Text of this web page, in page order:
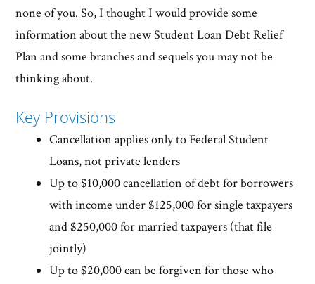
none of you. So, I thought I would provide some
information about the new Student Loan Debt Relief
Plan and some branches and sequels you may not be
thinking about.
Key Provisions
Cancellation applies only to Federal Student
Loans, not private lenders
Up to $10,000 cancellation of debt for borrowers
with income under $125,000 for single taxpayers
and $250,000 for married taxpayers (that file
jointly)
Up to $20,000 can be forgiven for those who